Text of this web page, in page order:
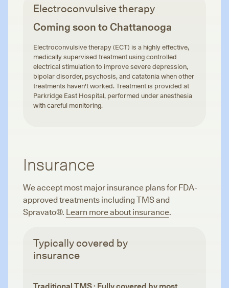
Electroconvulsive therapy
Coming soon to Chattanooga
Electroconvulsive therapy (ECT) is a highly effective,
medically supervised treatment using controlled
electrical stimulation to improve severe depression,
bipolar disorder, psychosis, and catatonia when other
treatments haven't worked. Treatment is provided at
Parkridge East Hospital, performed under anesthesia
with careful monitoring.
Insurance
We accept most major insurance plans for FDA-
approved treatments including TMS and
Spravato®. Learn more about insurance.
Typically covered by
insurance